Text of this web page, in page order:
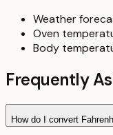
Weather
Oven
Body
Frequently
How do I convert